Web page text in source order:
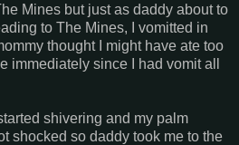
Mines but just as daddy about to
to The Mines, I vomitted in
thought I might have ate too
immediately since I had vomit all
shivering and my palm
shocked so daddy took me to the